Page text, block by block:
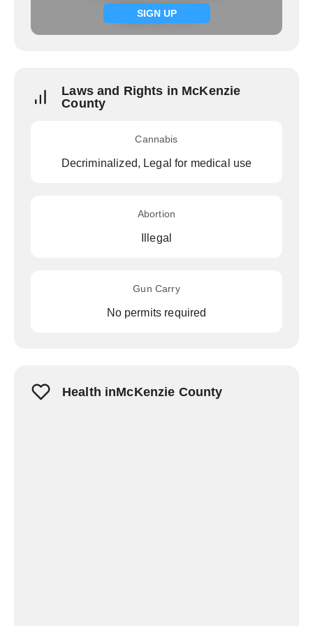
SIGN UP
Signup now
Laws and Rights in McKenzie
County
Cannabis
Decriminalized, Legal for medical use
Abortion
Illegal
Gun Carry
No permits required
Health inMcKenzie County